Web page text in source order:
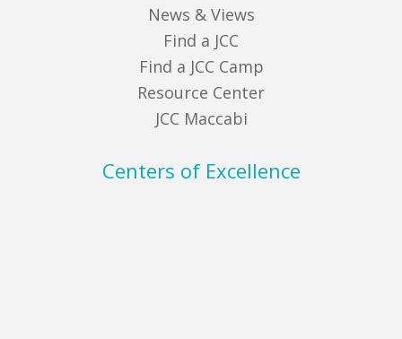
News & Views
Find a JCC
Find a JCC Camp
Resource Center
JCC Maccabi
Centers of Excellence